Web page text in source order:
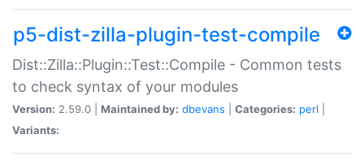
p5-dist-zilla-plugin-test-compile
Dist::Zilla::Plugin::Test::Compile - Common tests
to check syntax of your modules
Version: 2.59.0 | Maintained by: dbevans Categories: perl
Variants: